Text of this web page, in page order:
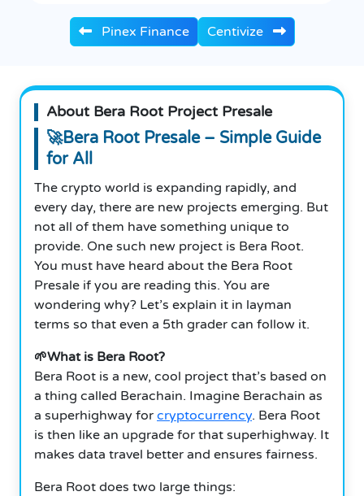
Pinex Finance Centivize
About Bera Root Project Presale
🚀Bera Root Presale – Simple Guide
for All
The crypto world is expanding rapidly, and
every day, there are new projects emerging. But
not all of them have something unique to
provide. One such new project is Bera Root.
You must have heard about the Bera Root
Presale if you are reading this. You are
wondering why? Let’s explain it in layman
terms so that even a 5th grader can follow it.
🌱What is Bera Root?
Bera Root is a new, cool project that’s based on
a thing called Berachain. Imagine Berachain as
a superhighway for cryptocurrency. Bera Root
is then like an upgrade for that superhighway. It
makes data travel better and ensures fairness.
Bera Root does two large things: